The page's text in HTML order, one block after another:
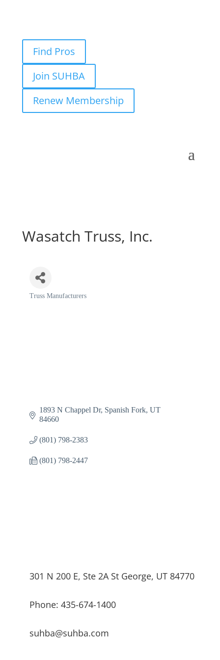
Find Pros
Join SUHBA
Renew Membership
Wasatch Truss, Inc.
Categories
Truss Manufacturers
1893 N Chappel Dr Spanish Fork UT
84660
(801) 798-2383
(801) 798-2447
301 N 200 E, Ste 2A St George, UT 84770
Phone: 435-674-1400
suhba@suhba.com